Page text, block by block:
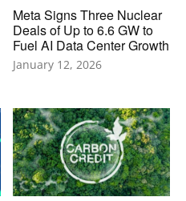
Meta Signs Three Nuclear
Deals of Up to 6.6 GW to
Fuel AI Data Center Growth
January 12, 2026